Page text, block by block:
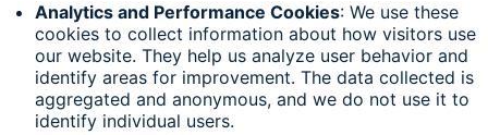
Analytics and Performance Cookies: We use these
cookies to collect information about how visitors use
our website. They help us analyze user behavior and
identify areas for improvement. The data collected is
aggregated and anonymous, and we do not use it to
identify individual users.